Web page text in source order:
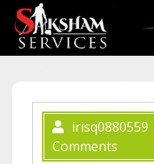
irisq0880559
Comments